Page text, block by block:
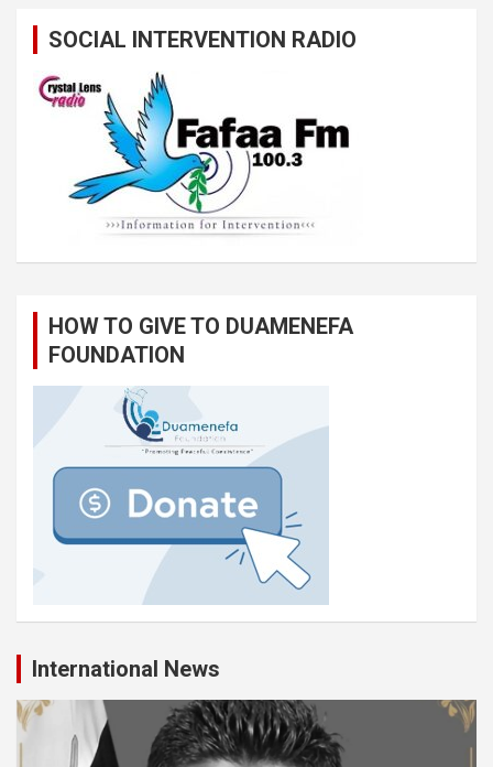
SOCIAL INTERVENTION RADIO
HOW TO GIVE TO DUAMENEFA
FOUNDATION
International News